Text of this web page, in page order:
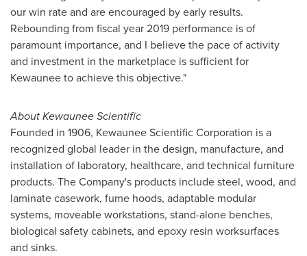
our win rate and are encouraged by early results.
Rebounding from fiscal year 2019 performance is of
paramount importance, and I believe the pace of activity
and investment in the marketplace is sufficient for
Kewaunee to achieve this objective."
About Kewaunee Scientific
Founded in 1906, Kewaunee Scientific Corporation is a
recognized global leader in the design, manufacture, and
installation of laboratory, healthcare, and technical furniture
products. The Company's products include steel, wood, and
laminate casework, fume hoods, adaptable modular
systems, moveable workstations, stand-alone benches,
biological safety cabinets, and epoxy resin worksurfaces
and sinks.